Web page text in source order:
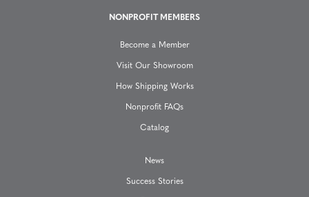
NONPROFIT MEMBERS
Become a Member
Visit Our Showroom
How Shipping Works
Nonprofit FAQs
Catalog
News
Success Stories